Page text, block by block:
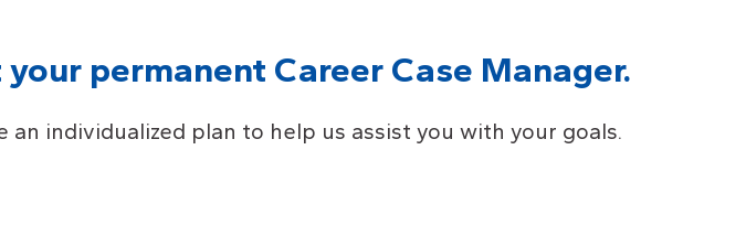
permanent Career Case Manager.
individualized plan to help us assist you with your goals.